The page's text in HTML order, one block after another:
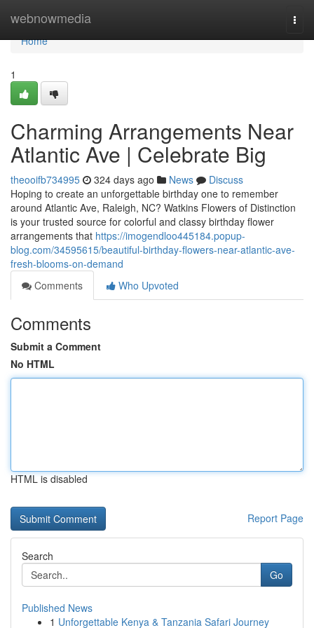
webnowmedia
Home
Home
1
Charming Arrangements Near
Atlantic Ave | Celebrate Big
theooifb734995 324 days ago News
Discuss
Hoping to create an unforgettable birthday one to remember
around Atlantic Ave, Raleigh, NC? Watkins Flowers of Distinction
is your trusted source for colorful and classy birthday flower
arrangements that https://imogendloo445184.popup-
blog.com/34595615/beautiful-birthday-flowers-near-atlantic-ave-
fresh-blooms-on-demand
Comments
Who Upvoted
Comments
Submit a Comment
No HTML
HTML is disabled
Report Page
Search
Go
Published News
1 Unforgettable Kenya & Tanzania Safari Journey